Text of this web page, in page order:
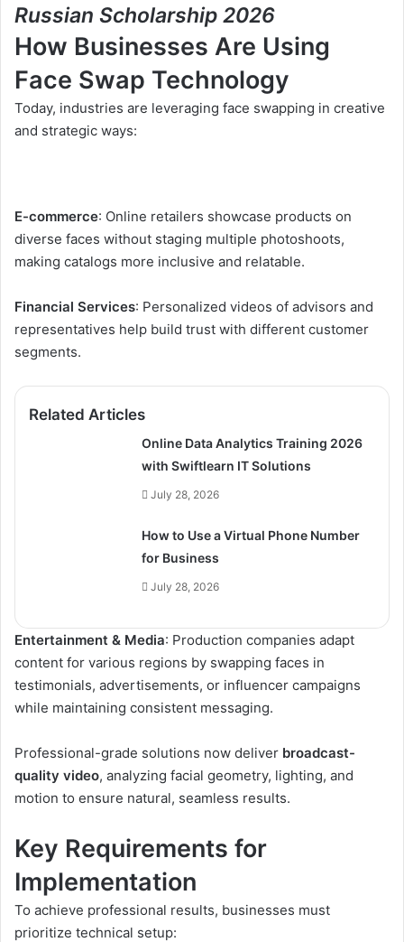
Russian Scholarship 2026
How Businesses Are Using
Face Swap Technology
Today, industries are leveraging face swapping in creative
and strategic ways:
E-commerce: Online retailers showcase products on
diverse faces without staging multiple photoshoots,
making catalogs more inclusive and relatable.
Financial Services: Personalized videos of advisors and
representatives help build trust with different customer
segments.
Related Articles
Online Data Analytics Training 2026
with Swiftlearn IT Solutions
July 28, 2026
How to Use a Virtual Phone Number
for Business
July 28, 2026
Entertainment & Media: Production companies adapt
content for various regions by swapping faces in
testimonials, advertisements, or influencer campaigns
while maintaining consistent messaging.
Professional-grade solutions now deliver broadcast-
quality video, analyzing facial geometry, lighting, and
motion to ensure natural, seamless results.
Key Requirements for
Implementation
To achieve professional results, businesses must
prioritize technical setup: